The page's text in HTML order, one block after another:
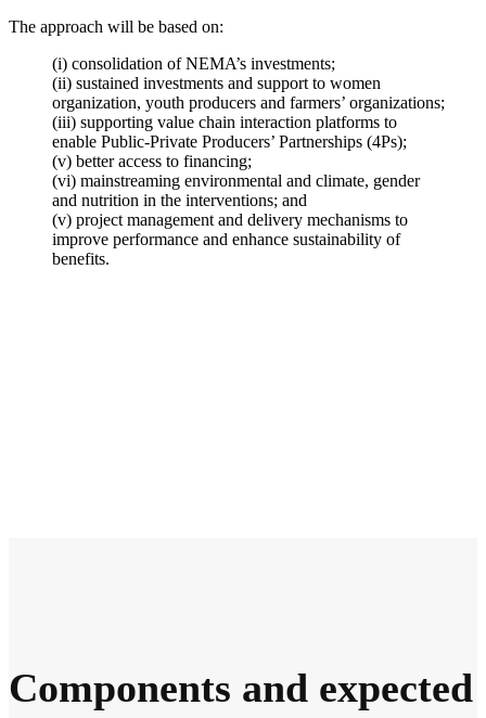
The approach will be based on:
(i) consolidation of NEMA’s investments;
(ii) sustained investments and support to women
organization, youth producers and farmers’ organizations;
(iii) supporting value chain interaction platforms to
enable Public-Private Producers’ Partnerships (4Ps);
(v) better access to financing;
(vi) mainstreaming environmental and climate, gender
and nutrition in the interventions; and
(v) project management and delivery mechanisms to
improve performance and enhance sustainability of
benefits.
Components and expected